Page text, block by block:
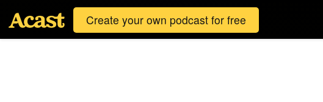
Create your own podcast for free